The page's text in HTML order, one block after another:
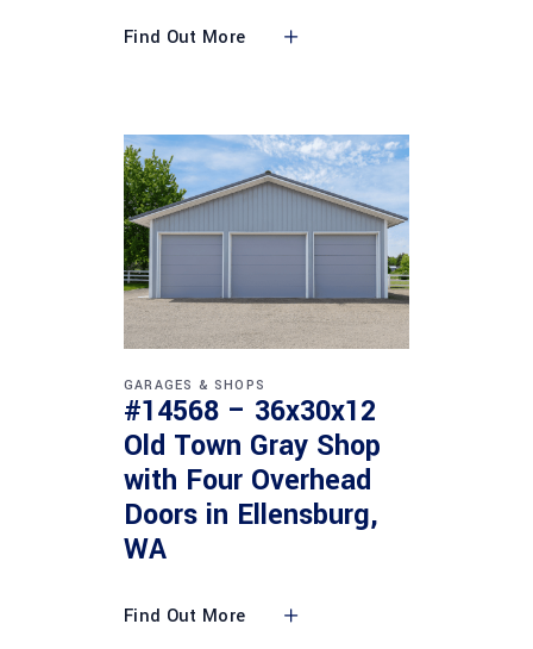
Find Out More
GARAGES & SHOPS
#14568 – 36x30x12
Old Town Gray Shop
with Four Overhead
Doors in Ellensburg,
WA
Find Out More